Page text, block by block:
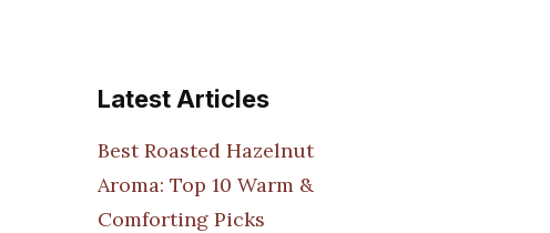
Latest Articles
Best Roasted Hazelnut
Aroma: Top 10 Warm &
Comforting Picks